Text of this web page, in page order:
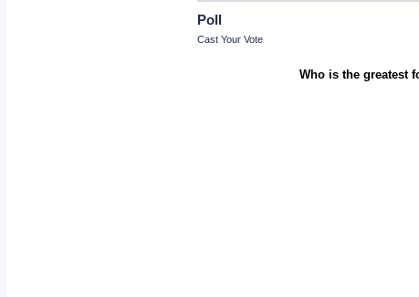
Poll
Cast Your Vote
Who is the greatest